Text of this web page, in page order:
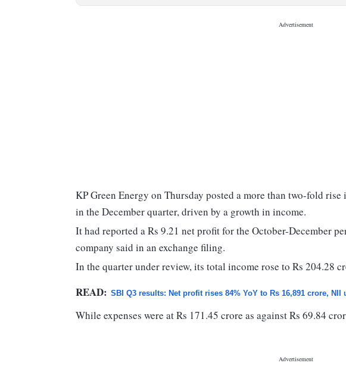
KP Green Energy on Thursday posted a more than two-fold
in the December quarter, driven by a growth in income.
It had reported a Rs 9.21 net profit for the October-December
company said in an exchange filing.
In the quarter under review, its total income rose to Rs 204.28
READ: SBI Q3 results: Net profit rises 84% YoY to Rs 16,891 crore, NII
While expenses were at Rs 171.45 crore as against Rs 69.84